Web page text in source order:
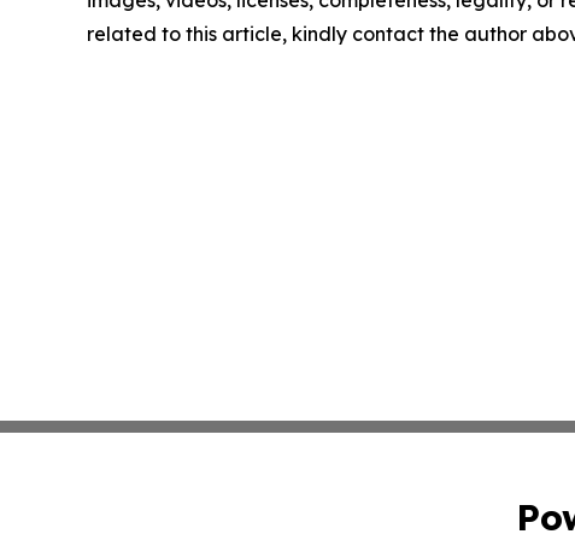
related to this article, kindly contact the author